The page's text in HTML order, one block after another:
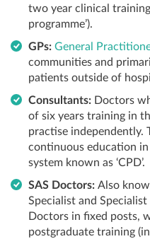
two year clinical
programme’).
GPs: General
communities and
patients outside of
Consultants: Doctors
of six years training in
practise independently.
continuous education
system known as ‘CPD’.
SAS Doctors: Also
Specialist and
Doctors in fixed posts,
postgraduate training